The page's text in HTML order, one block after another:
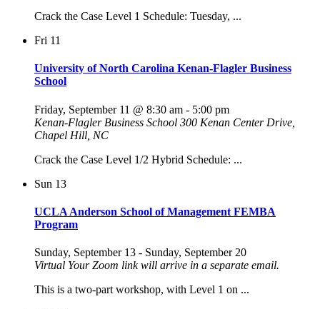
Crack the Case Level 1 Schedule: Tuesday, ...
Fri 11
University of North Carolina Kenan-Flagler Business
School
Friday, September 11 @ 8:30 am - 5:00 pm
Kenan-Flagler Business School 300 Kenan Center Drive,
Chapel Hill, NC
Crack the Case Level 1/2 Hybrid Schedule: ...
Sun 13
UCLA Anderson School of Management FEMBA
Program
Sunday, September 13 - Sunday, September 20
Virtual Your Zoom link will arrive in a separate email.
This is a two-part workshop, with Level 1 on ...